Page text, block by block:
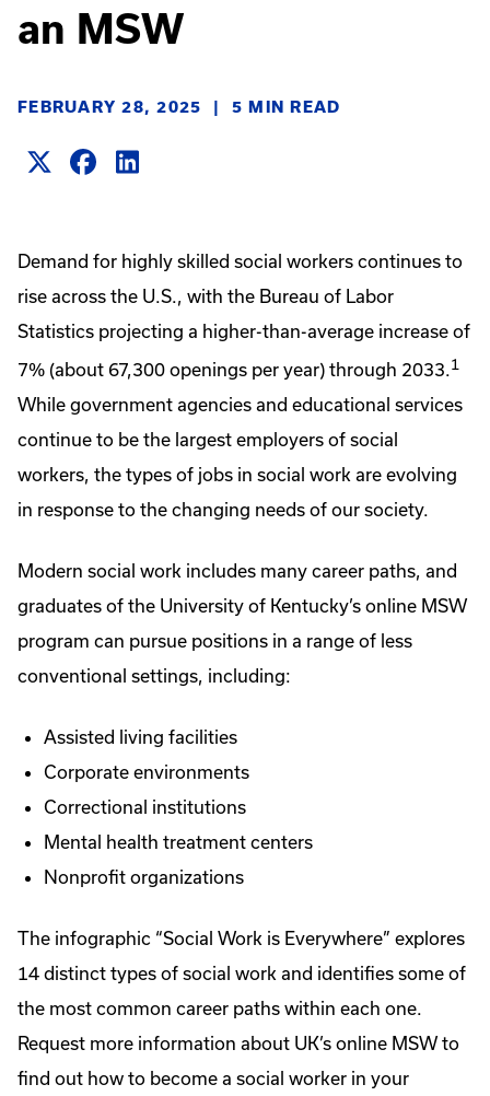
an MSW
FEBRUARY 28, 2025 5 MIN READ
Demand for highly skilled social workers continues to
rise across the U.S., with the Bureau of Labor
Statistics projecting a higher-than-average increase of
7% (about 67,300 openings per year) through 2033.1
While government agencies and educational services
continue to be the largest employers of social
workers, the types of jobs in social work are evolving
in response to the changing needs of our society.
Modern social work includes many career paths, and
graduates of the University of Kentucky’s online MSW
program can pursue positions in a range of less
conventional settings, including:
Assisted living facilities
Corporate environments
Correctional institutions
Mental health treatment centers
Nonprofit organizations
The infographic “Social Work is Everywhere” explores
14 distinct types of social work and identifies some of
the most common career paths within each one.
Request more information about UK’s online MSW to
find out how to become a social worker in your